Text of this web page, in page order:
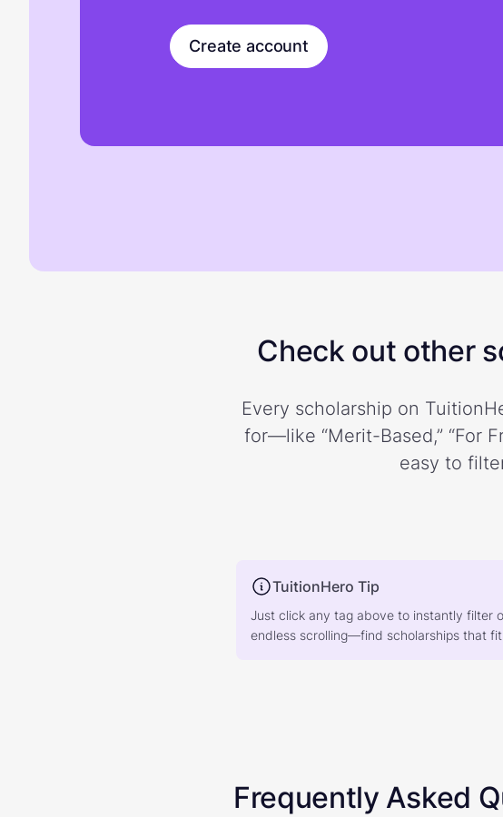
Create account
Check out other
Every scholarship on
for—like “Merit-Based,” “For
easy to
TuitionHero Tip
Just click any tag above to instantly filter
endless scrolling—find scholarships that
Frequently Asked